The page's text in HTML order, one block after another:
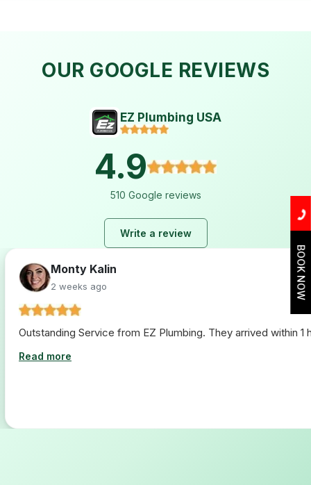
OUR GOOGLE REVIEWS
EZ Plumbing USA
4.9
510 Google reviews
Write a review
Monty Kalin
2 weeks ago
Outstanding Service from EZ Plumbing. They arrived within
Read more
BOOK NOW